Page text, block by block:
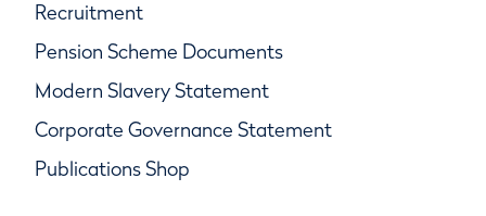
Recruitment
Pension Scheme Documents
Modern Slavery Statement
Corporate Governance Statement
Publications Shop